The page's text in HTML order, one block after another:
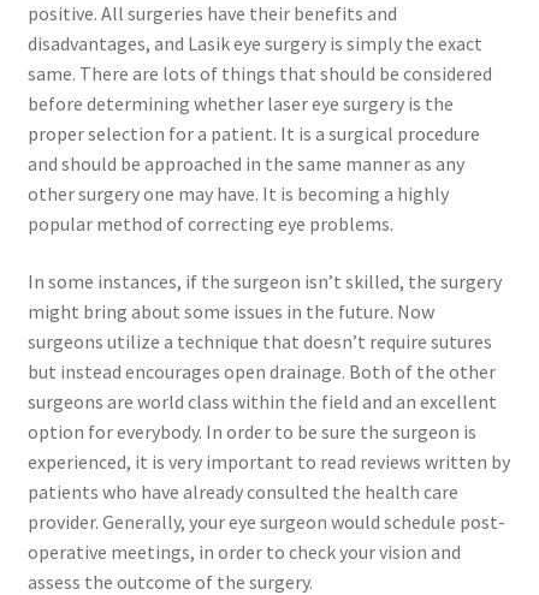
positive. All surgeries have their benefits and
disadvantages, and Lasik eye surgery is simply the exact
same. There are lots of things that should be considered
before determining whether laser eye surgery is the
proper selection for a patient. It is a surgical procedure
and should be approached in the same manner as any
other surgery one may have. It is becoming a highly
popular method of correcting eye problems.
In some instances, if the surgeon isn’t skilled, the surgery
might bring about some issues in the future. Now
surgeons utilize a technique that doesn’t require sutures
but instead encourages open drainage. Both of the other
surgeons are world class within the field and an excellent
option for everybody. In order to be sure the surgeon is
experienced, it is very important to read reviews written by
patients who have already consulted the health care
provider. Generally, your eye surgeon would schedule post-
operative meetings, in order to check your vision and
assess the outcome of the surgery.